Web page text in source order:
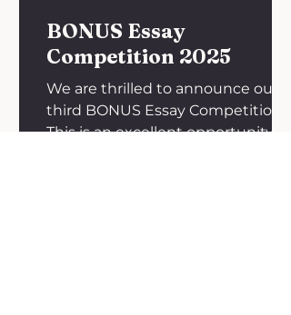
BONUS Essay
Competition 2025
We are thrilled to announce our
third BONUS Essay Competition!
This is an excellent opportunity to